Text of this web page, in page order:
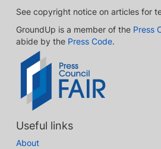
See copyright notice on articles for
GroundUp is a member of the Press
abide by the Press Code.
Useful links
About